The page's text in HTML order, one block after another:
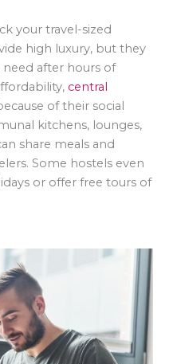
your travel-sized
high luxury, but they
after hours of
central
of their social
kitchens, lounges,
share meals and
Some hostels even
or offer free tours of